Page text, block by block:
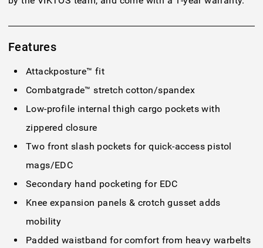
Features
Attackposture™ fit
Combatgrade™ stretch cotton/spandex
Low-profile internal thigh cargo pockets with
zippered closure
Two front slash pockets for quick-access pistol
mags/EDC
Secondary hand pocketing for EDC
Knee expansion panels & crotch gusset adds
mobility
Padded waistband for comfort from heavy warbelts